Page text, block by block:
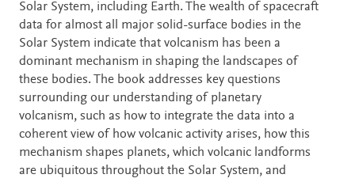
Solar System, including Earth. The wealth of spacecraft
data for almost all major solid-surface bodies in the
Solar System indicate that volcanism has been a
dominant mechanism in shaping the landscapes of
these bodies. The book addresses key questions
surrounding our understanding of planetary
volcanism, such as how to integrate the data into a
coherent view of how volcanic activity arises, how this
mechanism shapes planets, which volcanic landforms
are ubiquitous throughout the Solar System, and